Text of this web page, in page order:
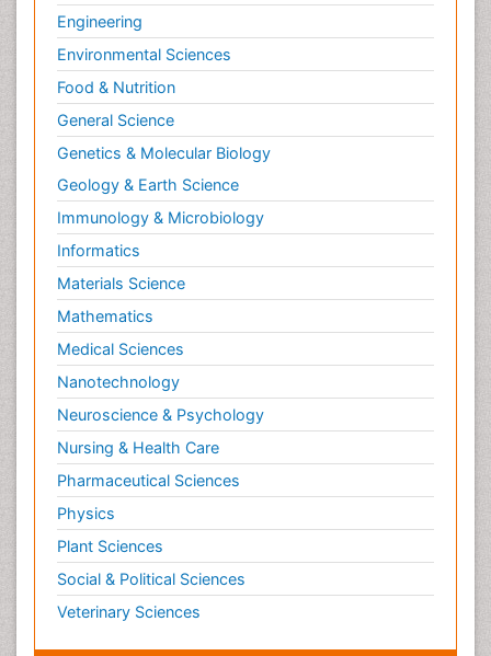
Engineering
Environmental Sciences
Food & Nutrition
General Science
Genetics & Molecular Biology
Geology & Earth Science
Immunology & Microbiology
Informatics
Materials Science
Mathematics
Medical Sciences
Nanotechnology
Neuroscience & Psychology
Nursing & Health Care
Pharmaceutical Sciences
Physics
Plant Sciences
Social & Political Sciences
Veterinary Sciences